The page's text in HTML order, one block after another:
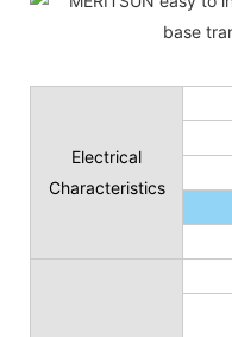
Electrical
Characteristics